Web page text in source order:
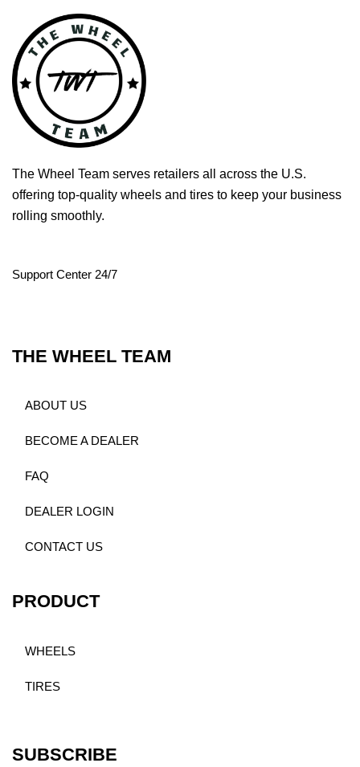
The Wheel Team serves retailers all across the U.S.
offering top-quality wheels and tires to keep your business
rolling smoothly.
Support Center 24/7
THE WHEEL TEAM
ABOUT US
BECOME A DEALER
FAQ
DEALER LOGIN
CONTACT US
PRODUCT
WHEELS
TIRES
SUBSCRIBE